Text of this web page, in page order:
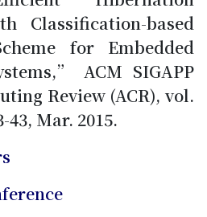
Classification-based
for Embedded
ACM SIGAPP
Review (ACR), vol.
43, Mar. 2015.